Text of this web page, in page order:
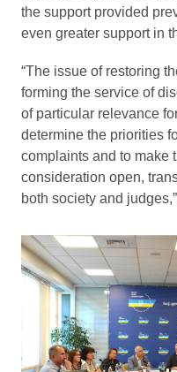
the support provided
even greater support in
“The issue of restoring
forming the service of
of particular relevance
determine the priorities
complaints and to make
consideration open,
both society and